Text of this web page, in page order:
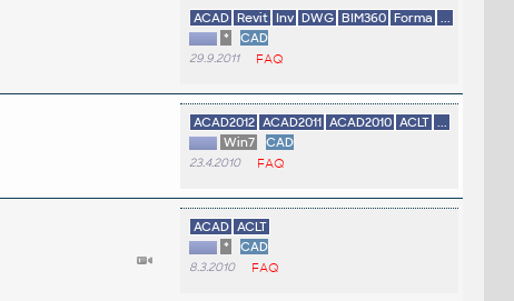
ACAD Revit Inv DWG BIM360 Forma ...
*
CAD
29.9.2011 FAQ
ACAD2012 ACAD2011 ACAD2010 ACLT ...
Win7
CAD
23.4.2010 FAQ
ACAD ACLT
*
CAD
8.3.2010 FAQ